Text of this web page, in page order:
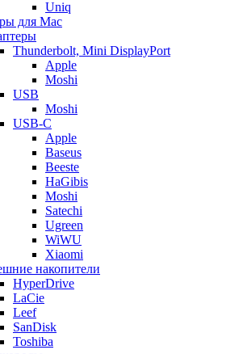
Uniq
для Mac
Thunderbolt, Mini DisplayPort
Apple
Moshi
USB
Moshi
USB-C
Apple
Baseus
Beeste
HaGibis
Moshi
Satechi
Ugreen
WiWU
Xiaomi
накопители
HyperDrive
LaCie
Leef
SanDisk
Toshiba